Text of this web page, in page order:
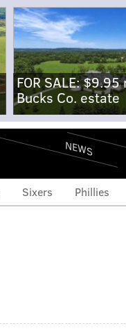
FOR SALE:
Bucks Co. estate
NEWS
Sixers Phillies